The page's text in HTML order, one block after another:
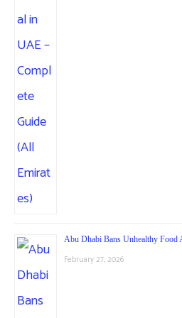
Abu Dhabi Bans Unhealthy Food
February 27, 2026